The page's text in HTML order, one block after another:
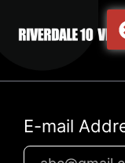
E-mail